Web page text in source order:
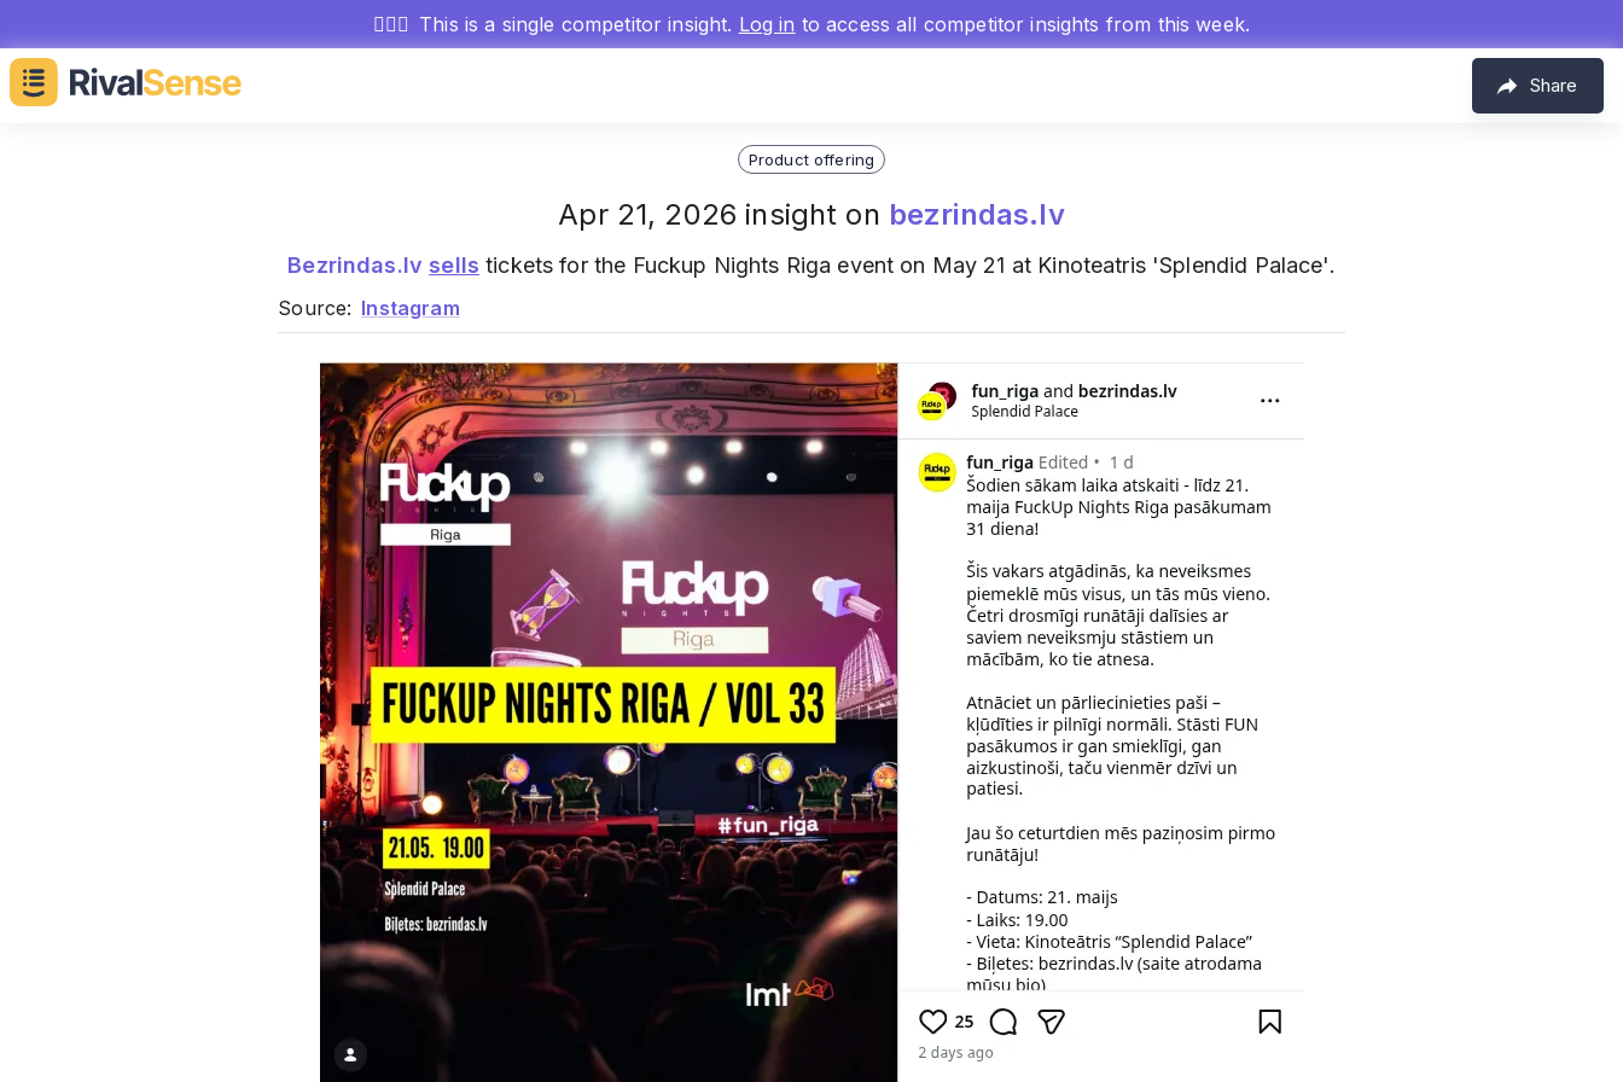
🕵🏻‍♂️ This is a single competitor insight. Log in to access all competitor insights from this week.
Share
Product offering
Apr 21, 2026 insight on bezrindas.lv
Bezrindas.lv sells tickets for the Fuckup Nights Riga event on May 21 at Kinoteatris 'Splendid Palace'.
Source: Instagram